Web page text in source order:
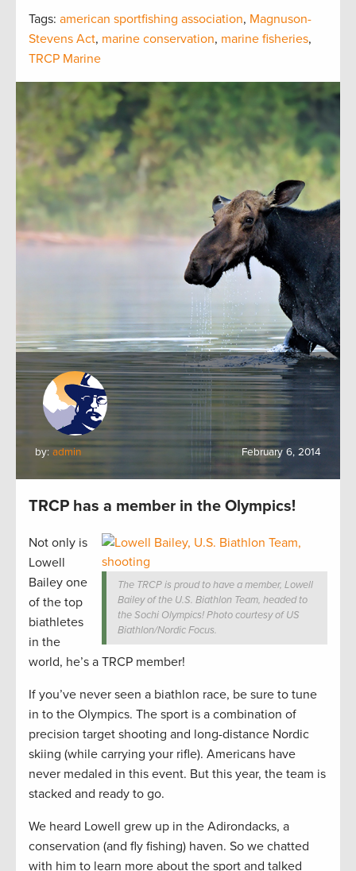
Tags: american sportfishing association, Magnuson-
Stevens Act, marine conservation, marine fisheries,
TRCP Marine
by: admin February 6, 2014
TRCP has a member in the Olympics!
The TRCP is proud to have a member, Lowell
Bailey of the U.S. Biathlon Team, headed to
the Sochi Olympics! Photo courtesy of US
Biathlon/Nordic Focus.
Not only is
Lowell
Bailey one
of the top
biathletes
in the
world, he’s a TRCP member!
If you’ve never seen a biathlon race, be sure to tune
in to the Olympics. The sport is a combination of
precision target shooting and long-distance Nordic
skiing (while carrying your rifle). Americans have
never medaled in this event. But this year, the team is
stacked and ready to go.
We heard Lowell grew up in the Adirondacks, a
conservation (and fly fishing) haven. So we chatted
with him to learn more about the sport and talked